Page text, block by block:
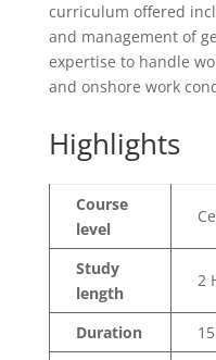
curriculum offered
and management of
expertise to handle
and onshore work
Highlights
Course
level
Study
length
2
Duration